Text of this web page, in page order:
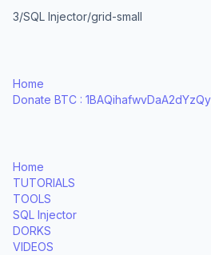
3/SQL Injector/grid-small
Home
Donate BTC :
Home
TUTORIALS
TOOLS
SQL Injector
DORKS
VIDEOS